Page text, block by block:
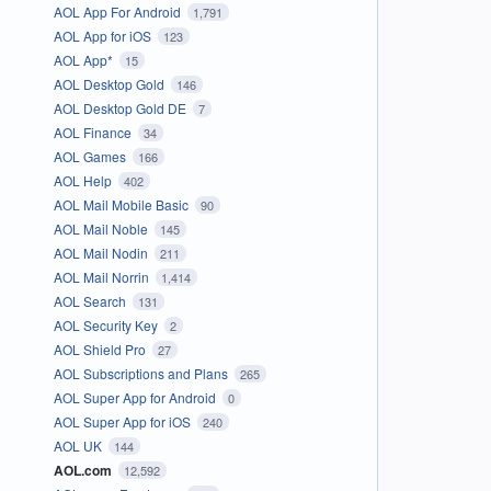
AOL App For Android 1,791
AOL App for iOS 123
AOL App* 15
AOL Desktop Gold 146
AOL Desktop Gold DE 7
AOL Finance 34
AOL Games 166
AOL Help 402
AOL Mail Mobile Basic 90
AOL Mail Noble 145
AOL Mail Nodin 211
AOL Mail Norrin 1,414
AOL Search 131
AOL Security Key 2
AOL Shield Pro 27
AOL Subscriptions and Plans 265
AOL Super App for Android 0
AOL Super App for iOS 240
AOL UK 144
AOL.com 12,592